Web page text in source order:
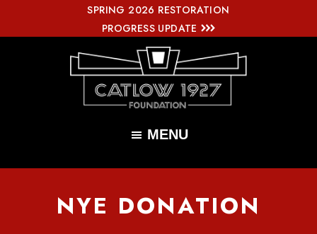
to
SPRING 2026 RESTORATION
PROGRESS UPDATE
Foundation
Catlow
MENU
NYE DONATION